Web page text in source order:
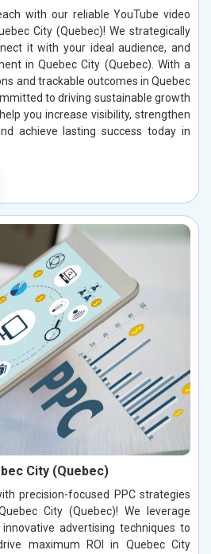
with our reliable YouTube video
City (Quebec)! We strategically
it with your ideal audience, and
in Quebec City (Quebec). With a
and trackable outcomes in Quebec
to driving sustainable growth
you increase visibility, strengthen
achieve lasting success today in
City (Quebec)
precision-focused PPC strategies
City (Quebec)! We leverage
advertising techniques to
maximum ROI in Quebec City